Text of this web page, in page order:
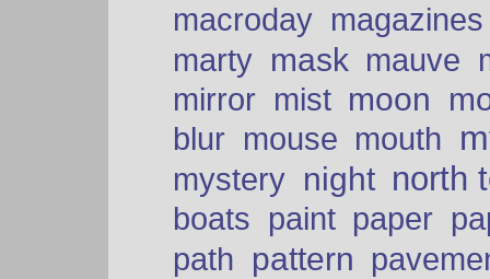
macroday magazines
marty mask mauve
mirror mist moon
blur mouse mouth
mystery night north
boats paint paper
path pattern